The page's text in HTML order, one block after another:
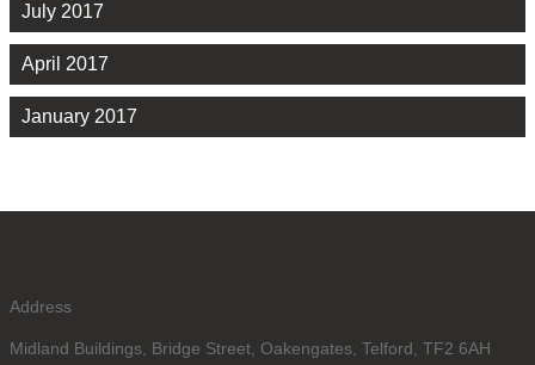
July 2017
April 2017
January 2017
Address
Midland Buildings, Bridge Street, Oakengates, Telford, TF2 6AH